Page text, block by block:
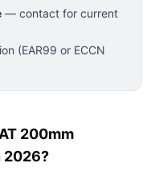
— contact for current
(EAR99 or ECCN
200mm
2026?